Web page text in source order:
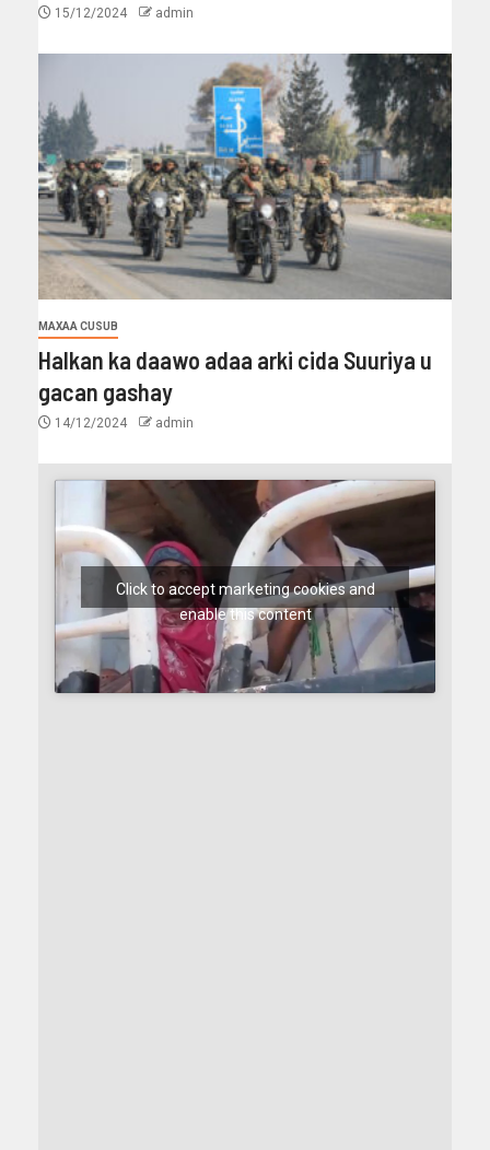
15/12/2024 admin
MAXAA CUSUB
Halkan ka daawo adaa arki cida Suuriya u
gacan gashay
14/12/2024 admin
Click to accept marketing cookies and
enable this content